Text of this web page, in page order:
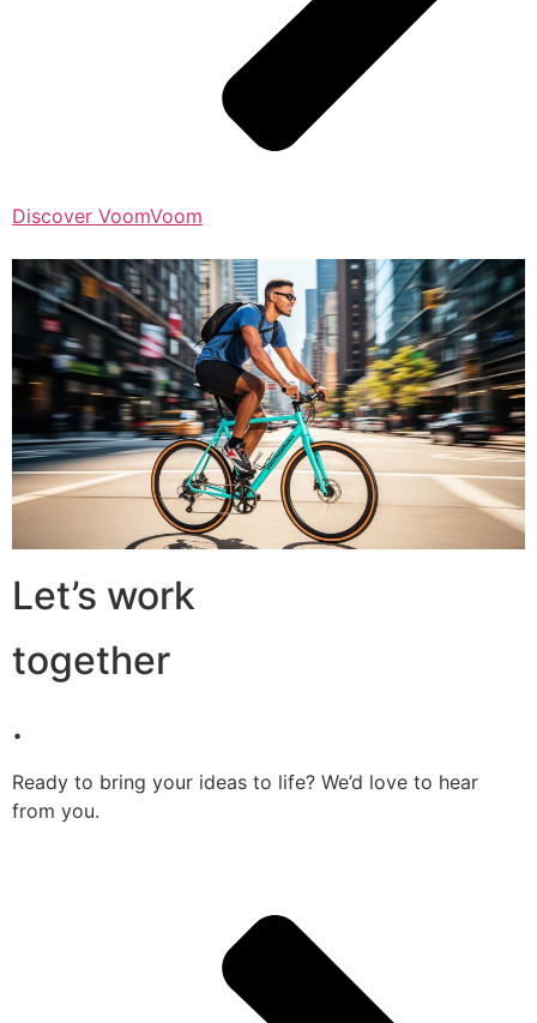
Discover VoomVoom
Let’s work
together
.
Ready to bring your ideas to life? We’d love to hear
from you.